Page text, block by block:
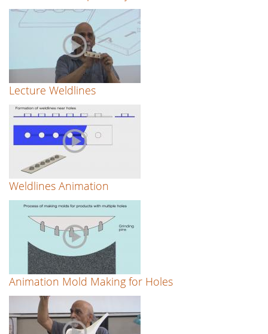
Lecture Weldlines
Weldlines Animation
Animation Mold Making for Holes